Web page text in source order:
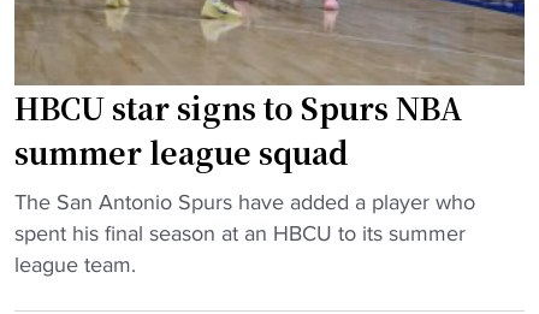
"
l
f
r
m
f
o
d
o
e
e
t
a
HBCU star signs to Spurs NBA
summer league squad
"
H
B
The San Antonio Spurs have added a player who
spent his final season at an HBCU to its summer
league team.